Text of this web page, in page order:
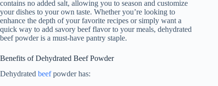
contains no added salt, allowing you to season and customize
your dishes to your own taste. Whether you’re looking to
enhance the depth of your favorite recipes or simply want a
quick way to add savory beef flavor to your meals, dehydrated
beef powder is a must-have pantry staple.
Benefits of Dehydrated Beef Powder
Dehydrated beefpowder has: